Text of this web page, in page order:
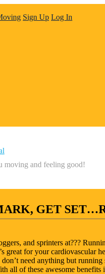
Sign Up Log In
moving and feeling good!
GET
and sprinters at???
great for your cardiovascular
need anything but running
all of these awesome benefits